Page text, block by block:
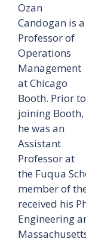
Ozan
Candogan is a
Professor of
Operations
Management
at Chicago
Booth. Prior to
joining Booth,
he was an
Assistant
Professor at
the Fuqua
member of
received his
Engineering